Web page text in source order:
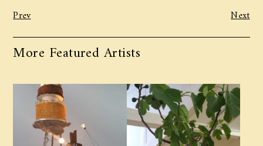
Prev
Next
More Featured Artists